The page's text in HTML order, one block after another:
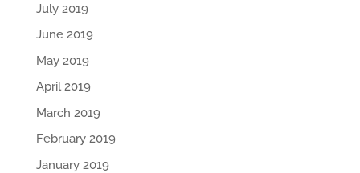
July 2019
June 2019
May 2019
April 2019
March 2019
February 2019
January 2019